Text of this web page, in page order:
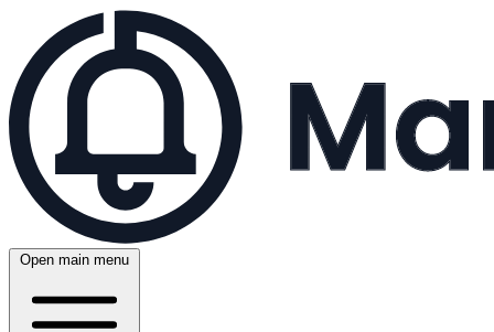
Open main menu